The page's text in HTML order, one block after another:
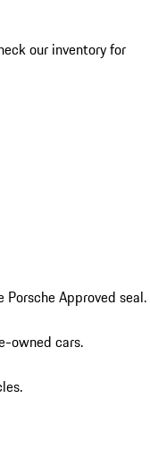
our inventory for
Approved seal.
owned cars.